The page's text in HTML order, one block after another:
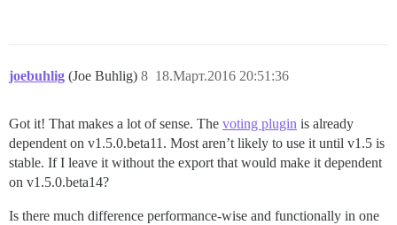
joebuhlig (Joe Buhlig) 18.Март.2016 20:51:36
8
Got it! That makes a lot of sense. The voting plugin is already
dependent on v1.5.0.beta11. Most aren’t likely to use it until v1.5 is
stable. If I leave it without the export that would make it dependent
on v1.5.0.beta14?
Is there much difference performance-wise and functionally in one